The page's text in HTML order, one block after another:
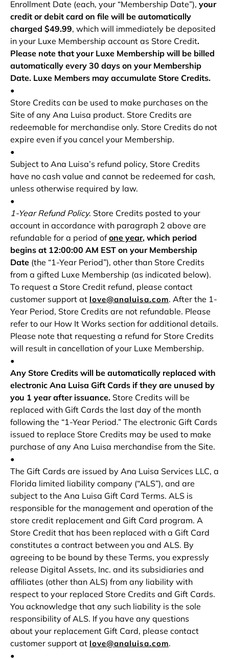
Enrollment Date (each, your “Membership Date”), your
credit or debit card on file will be automatically
charged $49.99, which will immediately be deposited
in your Luxe Membership account as Store Credit.
Please note that your Luxe Membership will be billed
automatically every 30 days on your Membership
Date. Luxe Members may accumulate Store Credits.
•
Store Credits can be used to make purchases on the
Site of any Ana Luisa product. Store Credits are
redeemable for merchandise only. Store Credits do not
expire even if you cancel your Membership.
•
Subject to Ana Luisa’s refund policy, Store Credits
have no cash value and cannot be redeemed for cash,
unless otherwise required by law.
•
1-Year Refund Policy. Store Credits posted to your
account in accordance with paragraph 2 above are
refundable for a period ofone year, which period
begins at 12:00:00 AM EST on your Membership
Date (the “1-Year Period”), other than Store Credits
from a gifted Luxe Membership (as indicated below).
To request a Store Credit refund, please contact
customer support at love@analuisa.com. After the 1-
Year Period, Store Credits are not refundable. Please
refer to our How It Works section for additional details.
Please note that requesting a refund for Store Credits
will result in cancellation of your Luxe Membership.
•
Any Store Credits will be automatically replaced with
electronic Ana Luisa Gift Cards if they are unused by
you 1 year after issuance. Store Credits will be
replaced with Gift Cards the last day of the month
following the “1-Year Period.” The electronic Gift Cards
issued to replace Store Credits may be used to make
purchase of any Ana Luisa merchandise from the Site.
•
The Gift Cards are issued by Ana Luisa Services LLC, a
Florida limited liability company (“ALS”), and are
subject to the Ana Luisa Gift Card Terms. ALS is
responsible for the management and operation of the
store credit replacement and Gift Card program. A
Store Credit that has been replaced with a Gift Card
constitutes a contract between you and ALS. By
agreeing to be bound by these Terms, you expressly
release Digital Assets, Inc. and its subsidiaries and
affiliates (other than ALS) from any liability with
respect to your replaced Store Credits and Gift Cards.
You acknowledge that any such liability is the sole
responsibility of ALS. If you have any questions
about your replacement Gift Card, please contact
customer support at love@analuisa.com.
•